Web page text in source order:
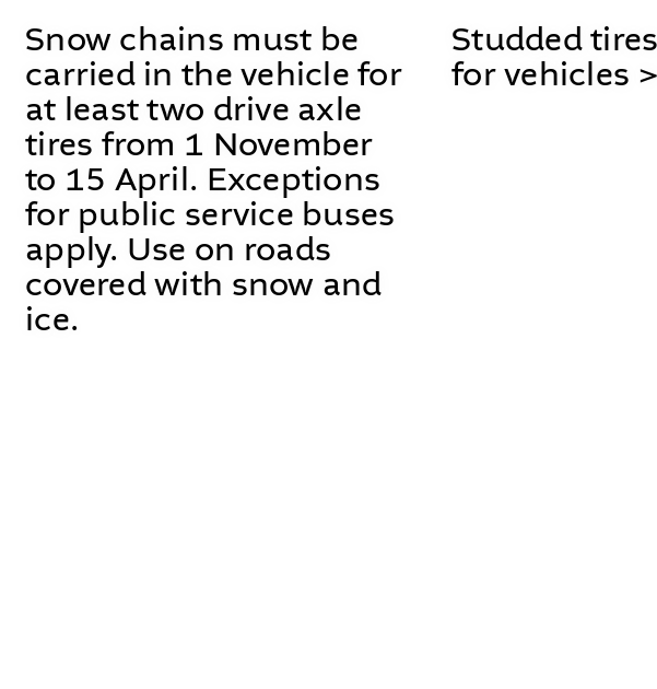
Snow chains must be
carried in the vehicle for
at least two drive axle
tires from 1 November
to 15 April. Exceptions
for public service buses
apply. Use on roads
covered with snow and
ice.
Studded
for vehicles